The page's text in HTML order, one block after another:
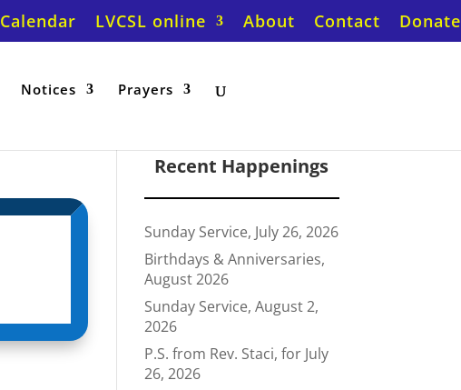
Calendar LVCSL online About Contact Donate
Notices Prayers
Recent Happenings
Sunday Service, July 26, 2026
Birthdays & Anniversaries,
August 2026
Sunday Service, August 2,
2026
P.S. from Rev. Staci, for July
26, 2026